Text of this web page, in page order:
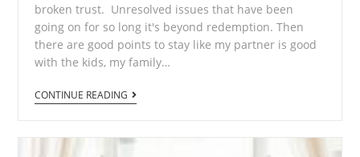
broken trust. Unresolved issues that have been
going on for so long it's beyond redemption. Then
there are good points to stay like my partner is good
with the kids, my family…
CONTINUE READING